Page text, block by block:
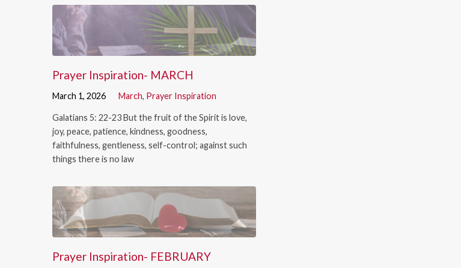
Prayer Inspiration- MARCH
March 1, 2026 March, Prayer Inspiration
Galatians 5: 22-23 But the fruit of the Spirit is love,
joy, peace, patience, kindness, goodness,
faithfulness, gentleness, self-control; against such
things there is no law
Prayer Inspiration- FEBRUARY